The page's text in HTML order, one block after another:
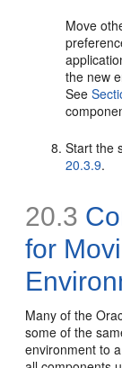
Move
the new
See
Start the
20.3.9.
20.3
for
Many of the
some of the
environment to